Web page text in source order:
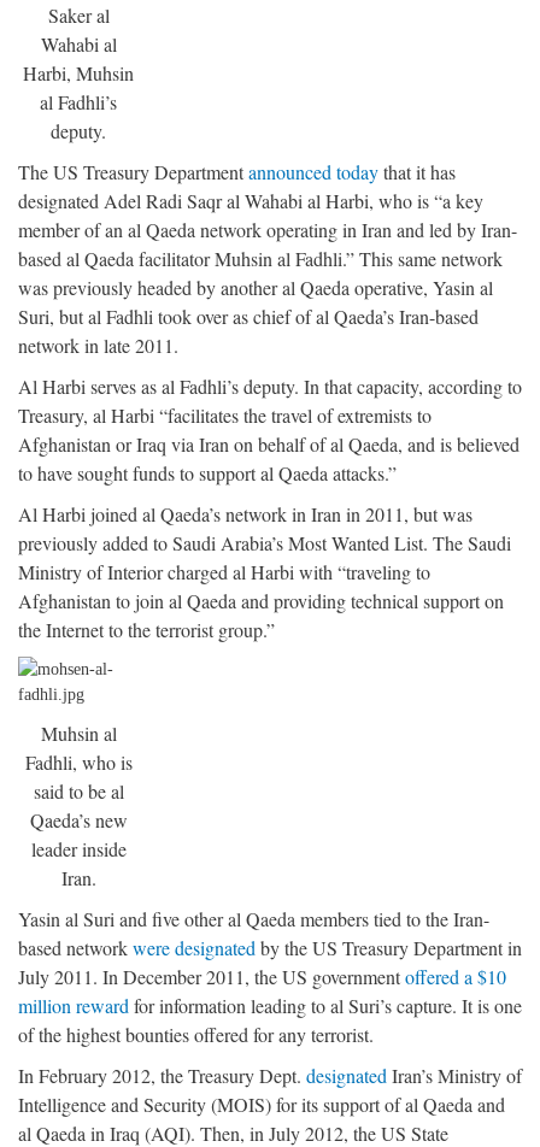
Saker al
Wahabi al
Harbi, Muhsin
al Fadhli’s
deputy.
The US Treasury Departmentannounced todaythat it has
designated Adel Radi Saqr al Wahabi al Harbi, who is “a key
member of an al Qaeda network operating in Iran and led by Iran-
based al Qaeda facilitator Muhsin al Fadhli.” This same network
was previously headed by another al Qaeda operative, Yasin al
Suri, but al Fadhli took over as chief of al Qaeda’s Iran-based
network in late 2011.
Al Harbi serves as al Fadhli’s deputy. In that capacity, according to
Treasury, al Harbi “facilitates the travel of extremists to
Afghanistan or Iraq via Iran on behalf of al Qaeda, and is believed
to have sought funds to support al Qaeda attacks.”
Al Harbi joined al Qaeda’s network in Iran in 2011, but was
previously added to Saudi Arabia’s Most Wanted List. The Saudi
Ministry of Interior charged al Harbi with “traveling to
Afghanistan to join al Qaeda and providing technical support on
the Internet to the terrorist group.”
Muhsin al
Fadhli, who is
said to be al
Qaeda’s new
leader inside
Iran.
Yasin al Suri and five other al Qaeda members tied to the Iran-
based networkwere designated by the US Treasury Department in
July 2011. In December 2011, the US governmentoffered a $10
million reward for information leading to al Suri’s capture. It is one
of the highest bounties offered for any terrorist.
In February 2012, the Treasury Dept. designated Iran’s Ministry of
Intelligence and Security (MOIS) for its support of al Qaeda and
al Qaeda in Iraq (AQI). Then, in July 2012, the US State